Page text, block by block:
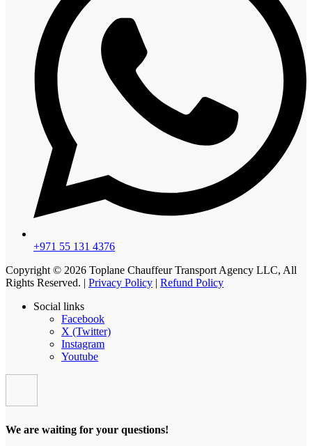
+971 55 131 4376
Copyright © 2026 Toplane Chauffeur Transport Agency LLC, All
Rights Reserved. | Privacy Policy | Refund Policy
Social links
Facebook
X (Twitter)
Instagram
Youtube
We are waiting for your questions!